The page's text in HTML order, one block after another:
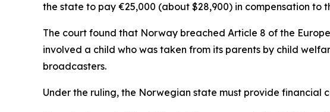
the state to pay €25,000 (about $28,900) in compensation
The court found that Norway breached Article 8 of the
involved a child who was taken from its parents by child
broadcasters.
Under the ruling, the Norwegian state must provide financial